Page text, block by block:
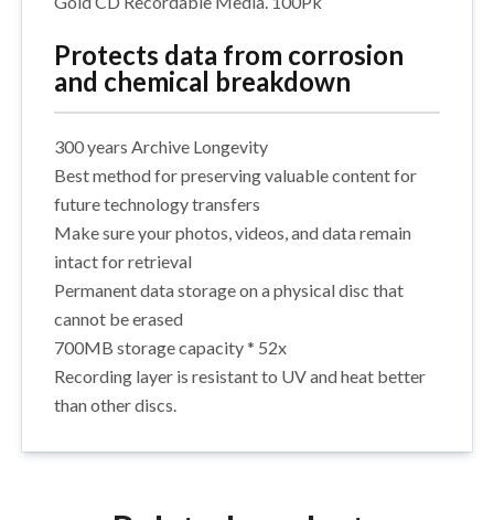
Protects data from corrosion
and chemical breakdown
300 years Archive Longevity
Best method for preserving valuable content for
future technology transfers
Make sure your photos, videos, and data remain
intact for retrieval
Permanent data storage on a physical disc that
cannot be erased
700MB storage capacity * 52x
Recording layer is resistant to UV and heat better
than other discs.